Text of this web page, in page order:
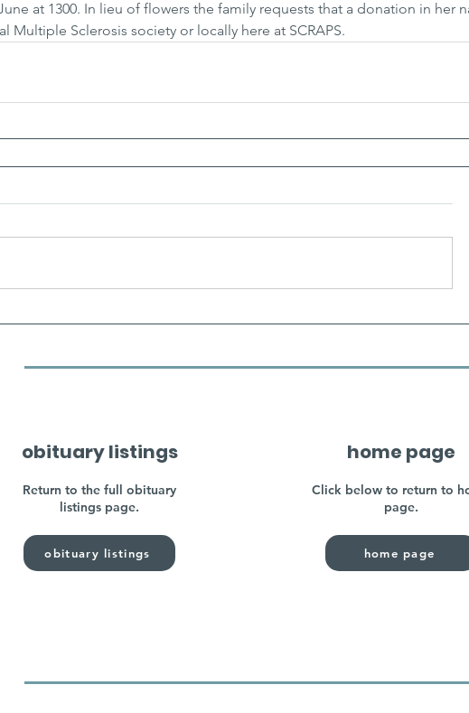
at 1300. In lieu of flowers the family requests that a donation in her
Multiple Sclerosis society or locally here at SCRAPS.
obituary listings
Return to the full obituary
listings page.
obituary listings
home page
Click below to return to
page.
home page